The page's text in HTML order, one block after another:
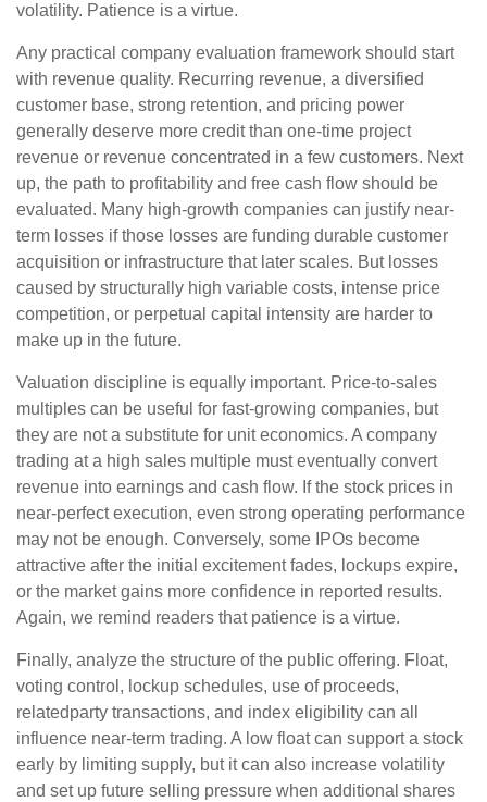
volatility. Patience is a virtue.
Any practical company evaluation framework should start
with revenue quality. Recurring revenue, a diversified
customer base, strong retention, and pricing power
generally deserve more credit than one-time project
revenue or revenue concentrated in a few customers. Next
up, the path to profitability and free cash flow should be
evaluated. Many high-growth companies can justify near-
term losses if those losses are funding durable customer
acquisition or infrastructure that later scales. But losses
caused by structurally high variable costs, intense price
competition, or perpetual capital intensity are harder to
make up in the future.
Valuation discipline is equally important. Price-to-sales
multiples can be useful for fast-growing companies, but
they are not a substitute for unit economics. A company
trading at a high sales multiple must eventually convert
revenue into earnings and cash flow. If the stock prices in
near-perfect execution, even strong operating performance
may not be enough. Conversely, some IPOs become
attractive after the initial excitement fades, lockups expire,
or the market gains more confidence in reported results.
Again, we remind readers that patience is a virtue.
Finally, analyze the structure of the public offering. Float,
voting control, lockup schedules, use of proceeds,
relatedparty transactions, and index eligibility can all
influence near-term trading. A low float can support a stock
early by limiting supply, but it can also increase volatility
and set up future selling pressure when additional shares